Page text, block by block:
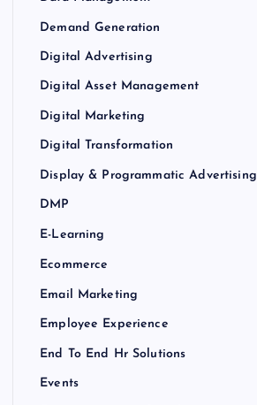
Demand Generation
Digital Advertising
Digital Asset Management
Digital Marketing
Digital Transformation
Display & Programmatic Advertising
DMP
E-Learning
Ecommerce
Email Marketing
Employee Experience
End To End Hr Solutions
Events